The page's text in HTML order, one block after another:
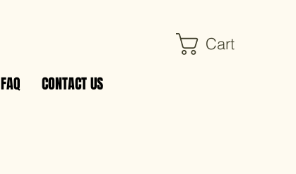
Cart
FAQ CONTACT US